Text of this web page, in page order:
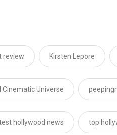
review Kirsten Lepore
Cinematic Universe
hollywood news top